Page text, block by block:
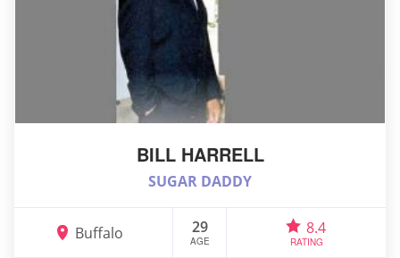
BILL HARRELL
SUGAR DADDY
Buffalo 29
AGE
8.4
RATING